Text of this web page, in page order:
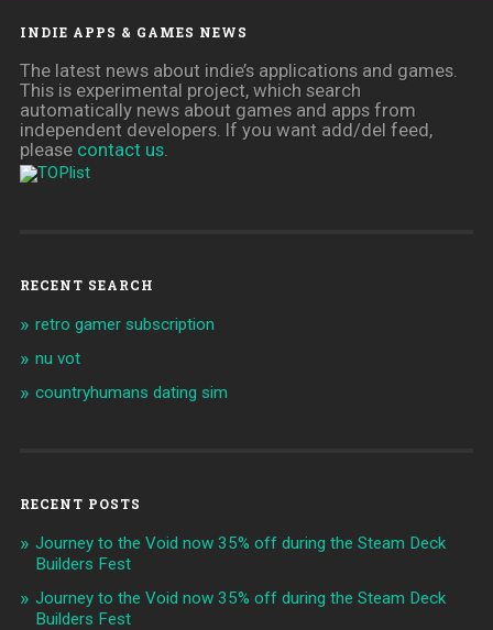
INDIE APPS & GAMES NEWS
The latest news about indie’s applications and games.
This is experimental project, which search
automatically news about games and apps from
independent developers. If you want add/del feed,
please contact us.
RECENT SEARCH
retro gamer subscription
nu vot
countryhumans dating sim
RECENT POSTS
Journey to the Void now 35% off during the Steam Deck
Builders Fest
Journey to the Void now 35% off during the Steam Deck
Builders Fest